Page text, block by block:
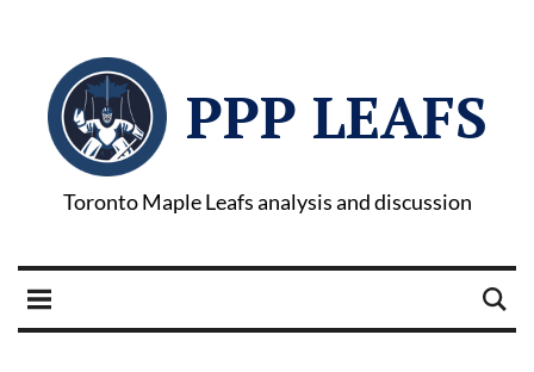
PPP LEAFS
Toronto Maple Leafs analysis and discussion